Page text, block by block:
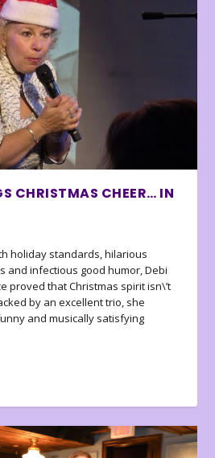
CHRISTMAS CHEER… IN
holiday standards, hilarious
and infectious good humor, Debi
proved that Christmas spirit isn\’t
by an excellent trio, she
and musically satisfying